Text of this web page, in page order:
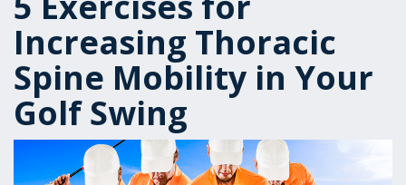
Increasing Thoracic
Spine Mobility in Your
Golf Swing